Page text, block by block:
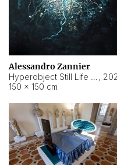
Alessandro Zannier
,
150 × 150 cm